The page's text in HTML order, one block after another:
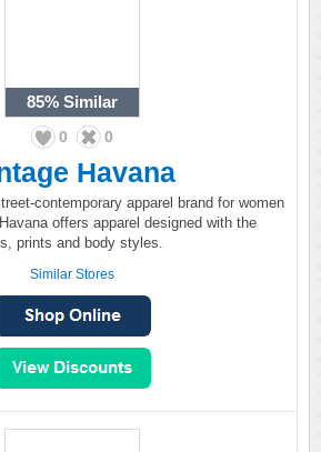
85% Similar
0 0
Havana
contemporary apparel brand for women
offers apparel designed with the
prints and body styles.
Similar Stores